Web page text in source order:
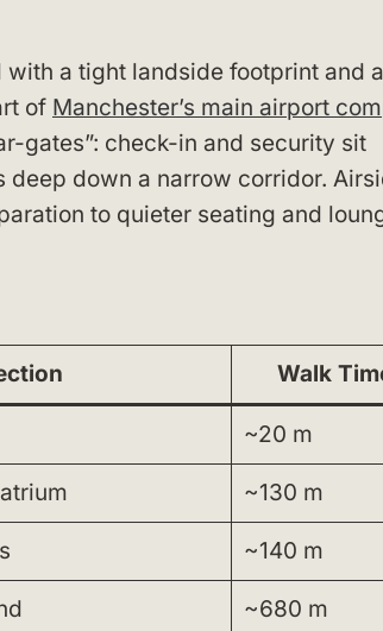
a tight landside footprint and a
of Manchester’s main airport
gates”: check-in and security sit
down a narrow corridor.
to quieter seating and
Walk
~20 m
~130 m
~140 m
~680 m